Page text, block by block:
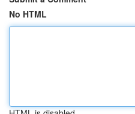
No HTML